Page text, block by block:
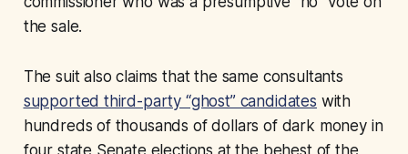
the sale.
The suit also claims that the same consultants
supported third-party “ghost” candidates with
hundreds of thousands of dollars of dark money in
four state Senate elections at the behest of the